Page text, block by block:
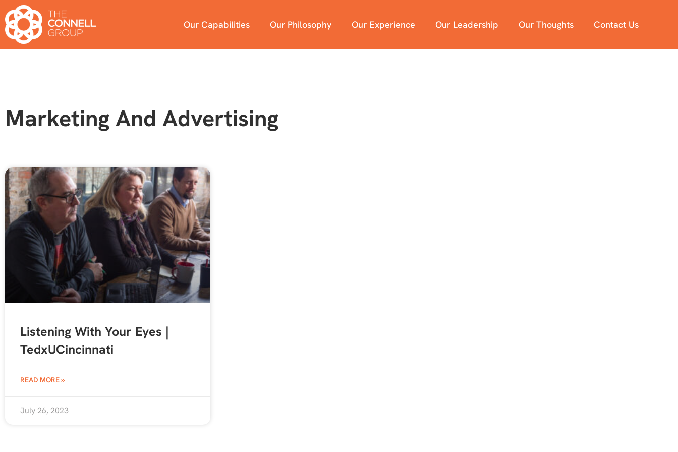
Our Capabilities Our Philosophy Our Experience Our Leadership Our Thoughts Contact Us
Marketing And Advertising
Listening With Your Eyes |
TedxUCincinnati
READ MORE »
July 26, 2023